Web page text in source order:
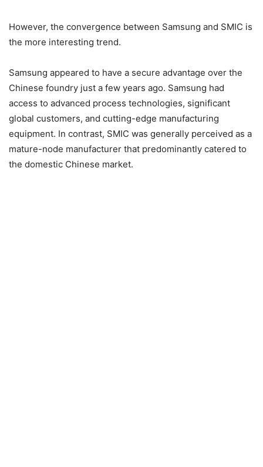
However, the convergence between Samsung and SMIC is
the more interesting trend.
Samsung appeared to have a secure advantage over the
Chinese foundry just a few years ago. Samsung had
access to advanced process technologies, significant
global customers, and cutting-edge manufacturing
equipment. In contrast, SMIC was generally perceived as a
mature-node manufacturer that predominantly catered to
the domestic Chinese market.